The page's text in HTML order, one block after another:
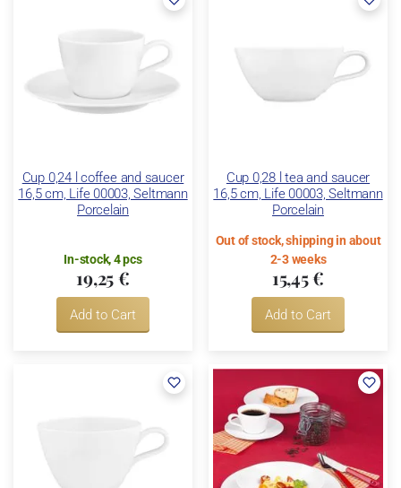
Cup 0,24 l coffee and saucer
16,5 cm, Life 00003, Seltmann
Porcelain
In-stock, 4 pcs
19,25 €
Add to Cart
Cup 0,28 l tea and saucer
16,5 cm, Life 00003, Seltmann
Porcelain
Out of stock, shipping in about
2-3 weeks
15,45 €
Add to Cart